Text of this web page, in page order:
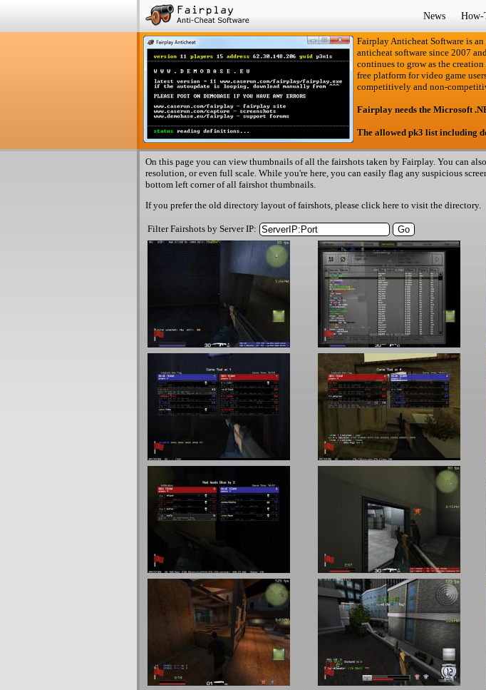
News How-
Fairplay Anticheat Software is
anticheat software since 2007
continues to grow as the
free platform for video game
competitively and non-
Fairplay needs the Microsoft
The allowed pk3 list including
On this page you can view thumbnails of all the fairshots taken by Fairplay. You can
resolution, or even full scale. While you're here, you can easily flag any suspicious
bottom left corner of all fairshot thumbnails.
If you prefer the old directory layout of fairshots, please click here to visit the directory.
Filter Fairshots by Server IP: